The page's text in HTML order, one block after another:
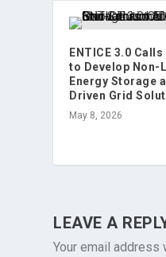
ENTICE 3.0
to Develop Non-
Energy Storage
Driven Grid
May 8, 2026
LEAVE A
Your email address